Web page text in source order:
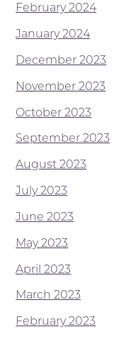
February 2024
January 2024
December 2023
November 2023
October 2023
September 2023
August 2023
July 2023
June 2023
May 2023
April 2023
March 2023
February 2023